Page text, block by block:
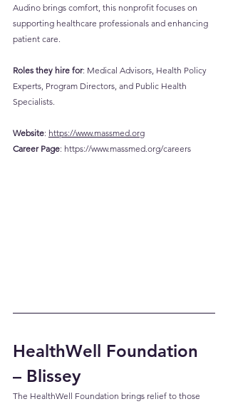
Audino brings comfort, this nonprofit focuses on
supporting healthcare professionals and enhancing
patient care.
Roles they hire for: Medical Advisors, Health Policy
Experts, Program Directors, and Public Health
Specialists.
Website: https://www.massmed.org
Career Page: https://www.massmed.org/careers
HealthWell Foundation
– Blissey
The HealthWell Foundation brings relief to those